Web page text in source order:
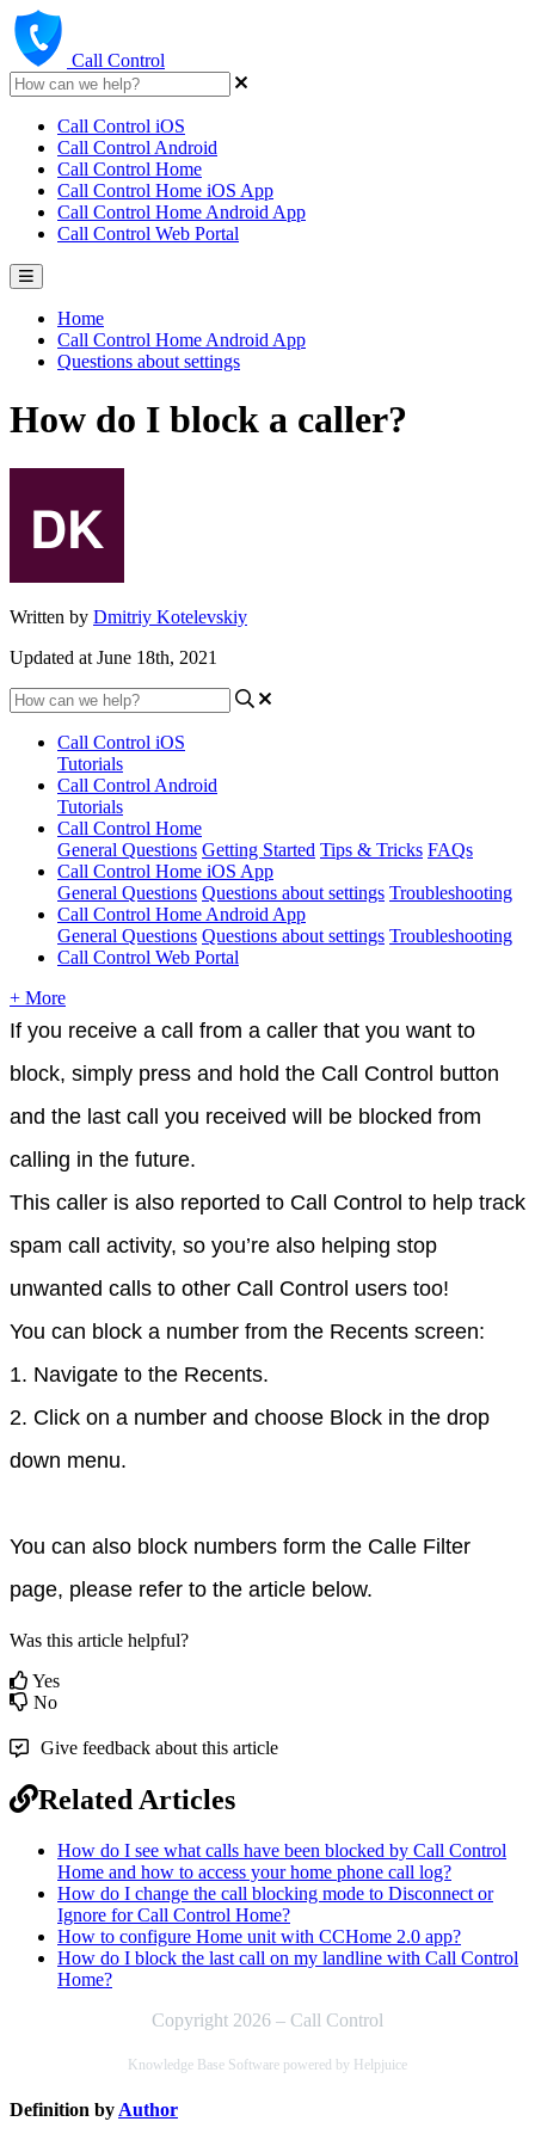
Call Control
Call Control iOS
Call Control Android
Call Control Home
Call Control Home iOS App
Call Control Home Android App
Call Control Web Portal
Home
Call Control Home Android App
Questions about settings
How do I block a caller?
Written by Dmitriy Kotelevskiy
Updated at June 18th, 2021
Call Control iOS
Tutorials
Call Control Android
Tutorials
Call Control Home
General Questions Getting Started Tips & Tricks FAQs
Call Control Home iOS App
General Questions Questions about settings Troubleshooting
Call Control Home Android App
General Questions Questions about settings Troubleshooting
Call Control Web Portal
+ More
If you receive a call from a caller that you want to
block, simply press and hold the Call Control button
and the last call you received will be blocked from
calling in the future.
This caller is also reported to Call Control to help track
spam call activity, so you’re also helping stop
unwanted calls to other Call Control users too!
You can block a number from the Recents screen:
1. Navigate to the Recents.
2. Click on a number and choose Block in the drop
down menu.
You can also block numbers form the Calle Filter
page, please refer to the article below.
Was this article helpful?
Yes
No
Give feedback about this article
Related Articles
How do I see what calls have been blocked by Call Control
Home and how to access your home phone call log?
How do I change the call blocking mode to Disconnect or
Ignore for Call Control Home?
How to configure Home unit with CCHome 2.0 app?
How do I block the last call on my landline with Call Control
Home?
Copyright 2026 – Call Control
Knowledge Base Software powered by Helpjuice
Definition by Author